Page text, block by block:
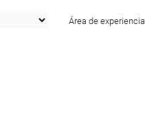
Área de experiencia